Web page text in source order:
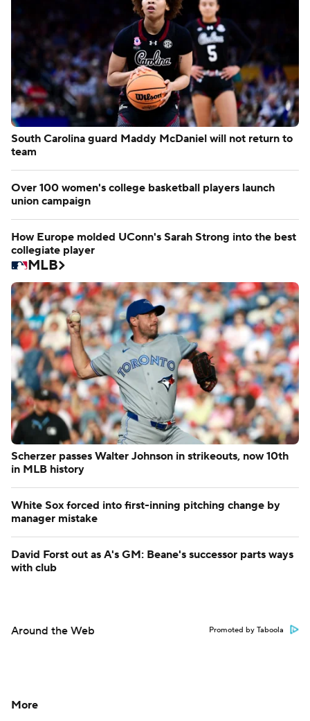
South Carolina guard Maddy McDaniel will not return to
team
Over 100 women's college basketball players launch
union campaign
How Europe molded UConn's Sarah Strong into the best
collegiate player
MLB
Scherzer passes Walter Johnson in strikeouts, now 10th
in MLB history
White Sox forced into first-inning pitching change by
manager mistake
David Forst out as A's GM: Beane's successor parts ways
with club
Around the Web Promoted by Taboola
More